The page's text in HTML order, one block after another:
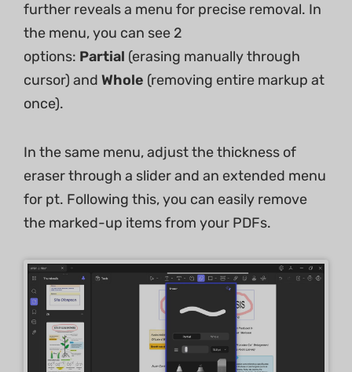
further reveals a menu for precise removal. In
the menu, you can see 2
options: Partial (erasing manually through
cursor) and Whole (removing entire markup at
once).
In the same menu, adjust the thickness of
eraser through a slider and an extended menu
for pt. Following this, you can easily remove
the marked-up items from your PDFs.